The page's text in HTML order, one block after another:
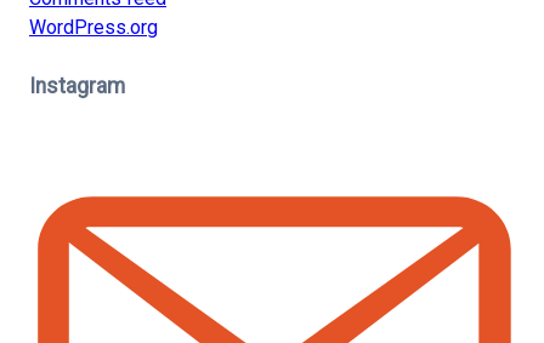
WordPress.org
Instagram